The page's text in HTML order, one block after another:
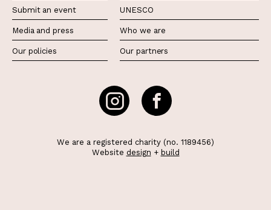
Submit an event
Media and press
Our policies
UNESCO
Who we are
Our partners
We are a registered charity (no. 1189456)
Website design + build